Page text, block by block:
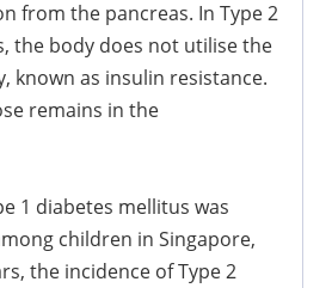
from the pancreas. In Type 2
the body does not utilise the
known as insulin resistance.
remains in the
1 diabetes mellitus was
children in Singapore,
the incidence of Type 2